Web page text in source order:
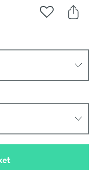
Add to
(opens an overlay)